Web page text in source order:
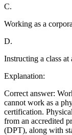
C.
Working as a
D.
Instructing a class
Explanation:
Correct answer:
cannot work as a
certification.
from an accredited
(DPT), along with